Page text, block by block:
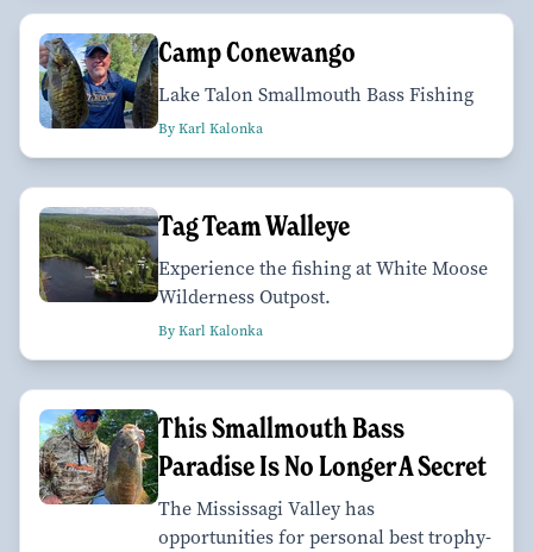
Camp Conewango
Lake Talon Smallmouth Bass Fishing
By Karl Kalonka
Tag Team Walleye
Experience the fishing at White Moose
Wilderness Outpost.
By Karl Kalonka
This Smallmouth Bass
Paradise Is No Longer A Secret
The Mississagi Valley has
opportunities for personal best trophy-